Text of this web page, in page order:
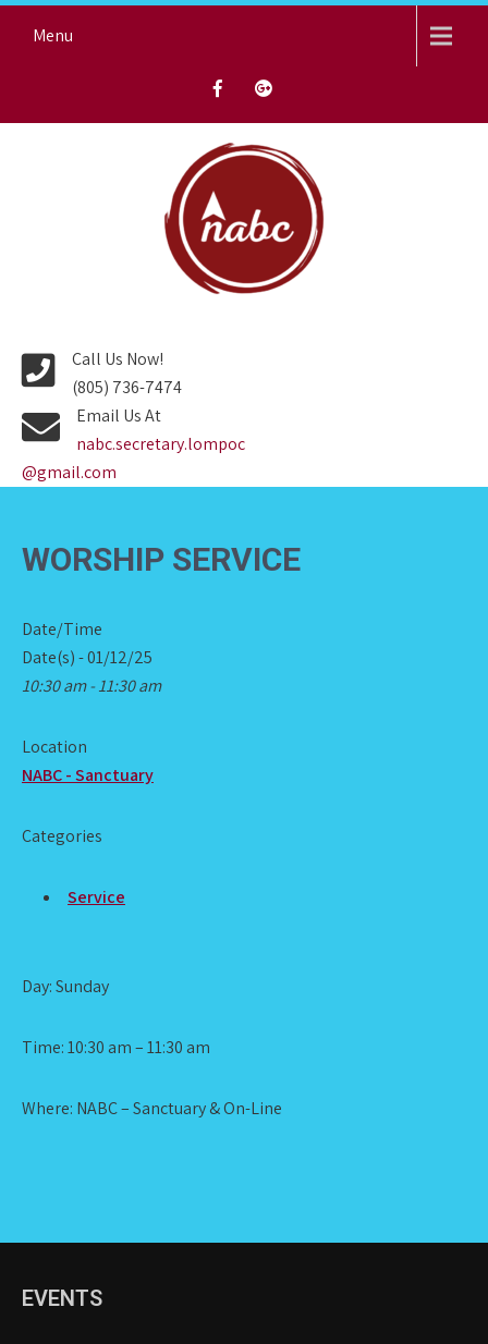
Menu
Call Us Now!
(805) 736-7474
Email Us At
nabc.secretary.lompoc
@gmail.com
WORSHIP SERVICE
Date/Time
Date(s) - 01/12/25
10:30 am - 11:30 am
Location
NABC - Sanctuary
Categories
Service
Day: Sunday
Time: 10:30 am – 11:30 am
Where: NABC – Sanctuary & On-Line
EVENTS